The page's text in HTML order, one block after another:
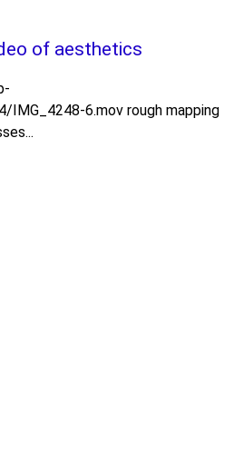
of aesthetics
6.mov rough mapping